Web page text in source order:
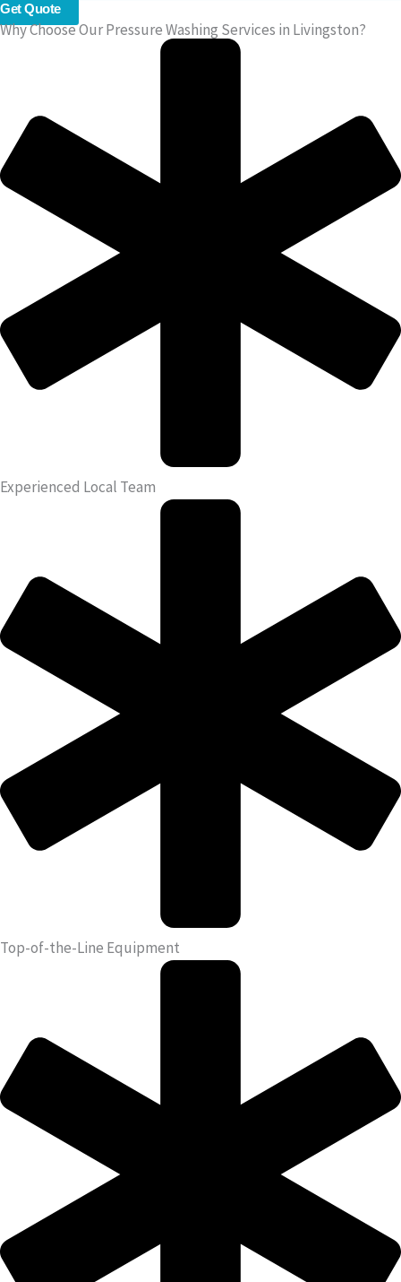
Get Quote
Why Choose Our Pressure Washing Services in Livingston?
Experienced Local Team
Top-of-the-Line Equipment